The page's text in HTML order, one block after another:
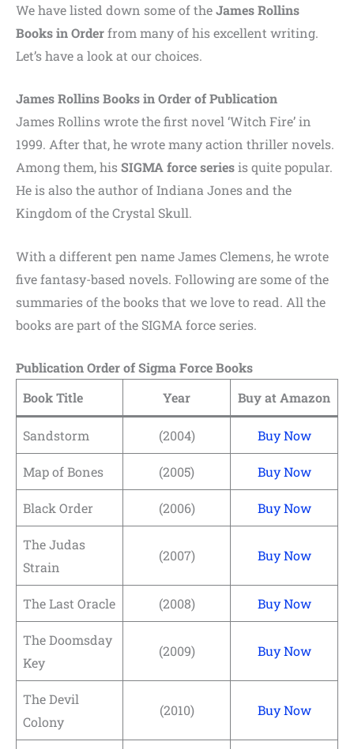
We have listed down some of theJames Rollins
Books in Orderfrom many of his excellent writing.
Let’s have a look at our choices.
James Rollins Books in Order of Publication
James Rollins wrote the first novel ‘Witch Fire’ in
1999. After that, he wrote many action thriller novels.
Among them, hisSIGMA force seriesis quite popular.
He is also the author of Indiana Jones and the
Kingdom of the Crystal Skull.
With a different pen name James Clemens, he wrote
five fantasy-based novels. Following are some of the
summaries of the books that we love to read. All the
books are part of the SIGMA force series.
Publication Order of Sigma Force Books
Book Title
Year Buy at Amazon
Sandstorm (2004) Buy Now
Map of Bones (2005) Buy Now
Black Order (2006) Buy Now
The Judas
Strain
(2007) Buy Now
The Last Oracle (2008) Buy Now
The Doomsday
Key
(2009) Buy Now
The Devil
Colony
(2010) Buy Now